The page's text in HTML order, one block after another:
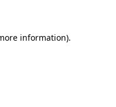
information).